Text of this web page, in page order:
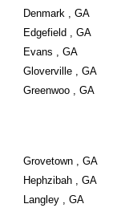
Denmark , GA
Edgefield , GA
Evans , GA
Gloverville , GA
Greenwoo , GA
Grovetown , GA
Hephzibah , GA
Langley , GA